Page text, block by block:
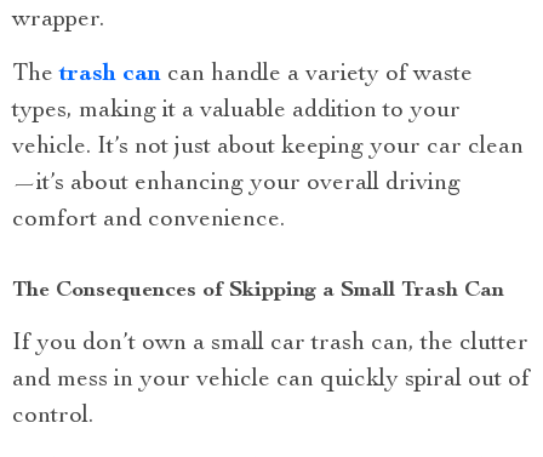
wrapper.
Thetrash can can handle a variety of waste
types, making it a valuable addition to your
vehicle. It’s not just about keeping your car clean
—it’s about enhancing your overall driving
comfort and convenience.
The Consequences of Skipping a Small Trash Can
If you don’t own a small car trash can, the clutter
and mess in your vehicle can quickly spiral out of
control.